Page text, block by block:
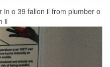
o 39 fallon il from plumber o
il